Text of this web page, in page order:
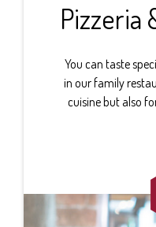
Pizzeria
You can taste
in our family
cuisine but also